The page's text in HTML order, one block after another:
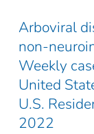
Arboviral
non-
Weekly
United
U.S.
2022